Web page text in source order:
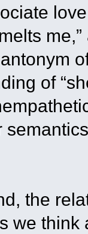
of
the
we think